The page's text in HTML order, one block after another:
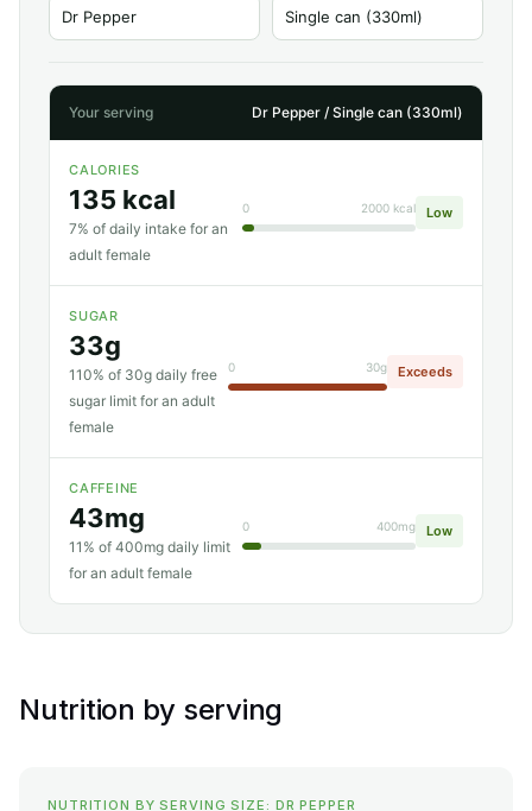
Your serving Dr Pepper / Single can (330ml)
CALORIES
135 kcal
7% of daily intake for an
adult female
0 2000 kcal Low
SUGAR
33g
110% of 30g daily free
sugar limit for an adult
female
0 30g Exceeds
CAFFEINE
43mg
11% of 400mg daily limit
for an adult female
0 400mg Low
Nutrition by serving
NUTRITION BY SERVING SIZE: DR PEPPER